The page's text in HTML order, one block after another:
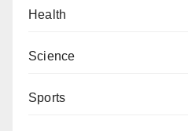
Health
Science
Sports